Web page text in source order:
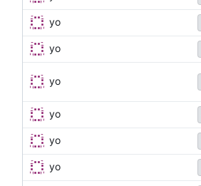
yo
yo
yo
yo
yo
yo